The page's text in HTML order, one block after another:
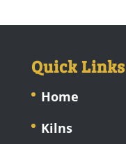
Quick Links
Home
Kilns